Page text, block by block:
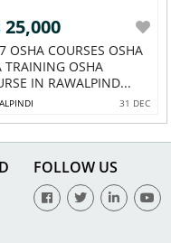
25,000
OSHA COURSES OSHA
TRAINING OSHA
IN RAWALPIND...
31 DEC
FOLLOW US